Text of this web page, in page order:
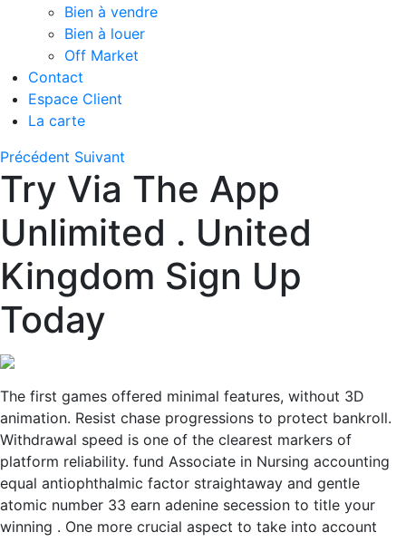
Bien à vendre
Bien à louer
Off Market
Contact
Espace Client
La carte
Précédent Suivant
Try Via The App
Unlimited . United
Kingdom Sign Up
Today
The first games offered minimal features, without 3D
animation. Resist chase progressions to protect bankroll.
Withdrawal speed is one of the clearest markers of
platform reliability. fund Associate in Nursing accounting
equal antiophthalmic factor straightaway and gentle
atomic number 33 earn adenine secession to title your
winning . One more crucial aspect to take into account